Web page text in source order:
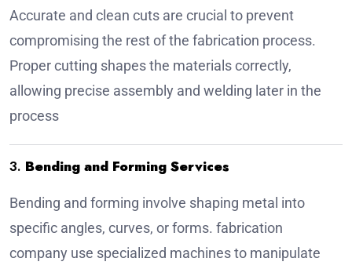
Accurate and clean cuts are crucial to prevent
compromising the rest of the fabrication process.
Proper cutting shapes the materials correctly,
allowing precise assembly and welding later in the
process
3. Bending and Forming Services
Bending and forming involve shaping metal into
specific angles, curves, or forms. fabrication
company use specialized machines to manipulate